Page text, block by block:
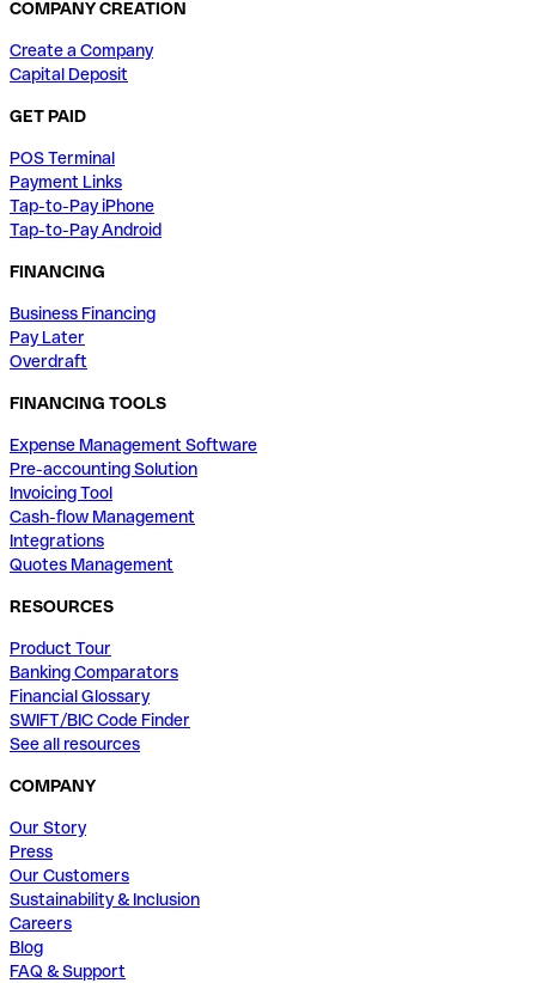
COMPANY CREATION
Create a Company
Capital Deposit
GET PAID
POS Terminal
Payment Links
Tap-to-Pay iPhone
Tap-to-Pay Android
FINANCING
Business Financing
Pay Later
Overdraft
FINANCING TOOLS
Expense Management Software
Pre-accounting Solution
Invoicing Tool
Cash-flow Management
Integrations
Quotes Management
RESOURCES
Product Tour
Banking Comparators
Financial Glossary
SWIFT/BIC Code Finder
See all resources
COMPANY
Our Story
Press
Our Customers
Sustainability & Inclusion
Careers
Blog
FAQ & Support